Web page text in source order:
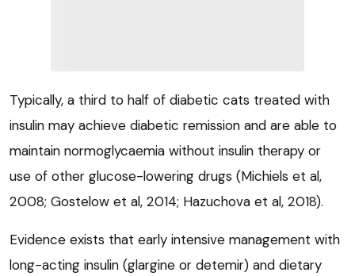
Typically, a third to half of diabetic cats treated with
insulin may achieve diabetic remission and are able to
maintain normoglycaemia without insulin therapy or
use of other glucose-lowering drugs (Michiels et al,
2008; Gostelow et al, 2014; Hazuchova et al, 2018).
Evidence exists that early intensive management with
long-acting insulin (glargine or detemir) and dietary